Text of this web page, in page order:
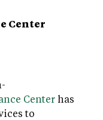
Center
Center has
to